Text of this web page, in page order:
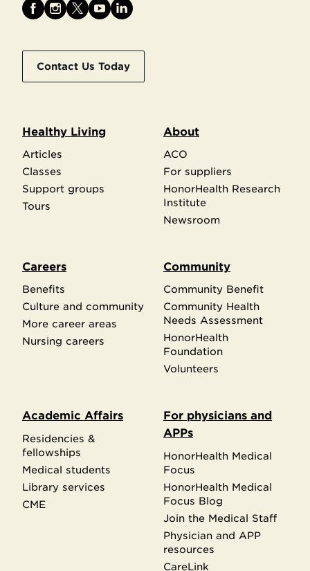
Contact Us Today
Healthy Living
Articles
Classes
Support groups
Tours
About
ACO
For suppliers
HonorHealth Research
Institute
Newsroom
Careers
Benefits
Culture and community
More career areas
Nursing careers
Community
Community Benefit
Community Health
Needs Assessment
HonorHealth
Foundation
Volunteers
Academic Affairs
Residencies &
fellowships
Medical students
Library services
CME
For physicians and
APPs
HonorHealth Medical
Focus
HonorHealth Medical
Focus Blog
Join the Medical Staff
Physician and APP
resources
CareLink